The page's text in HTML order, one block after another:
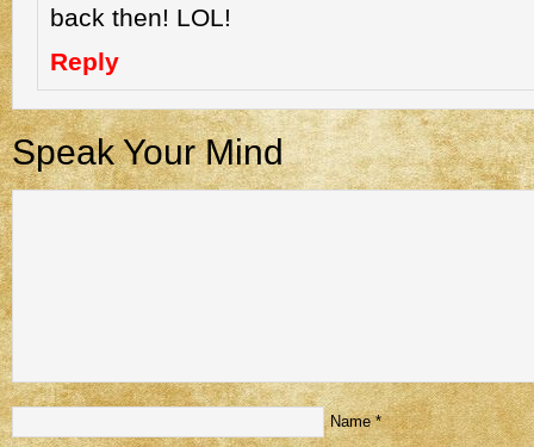
back then! LOL!
Reply
Speak Your Mind
Name *